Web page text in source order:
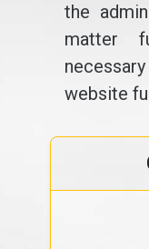
the
matter
website